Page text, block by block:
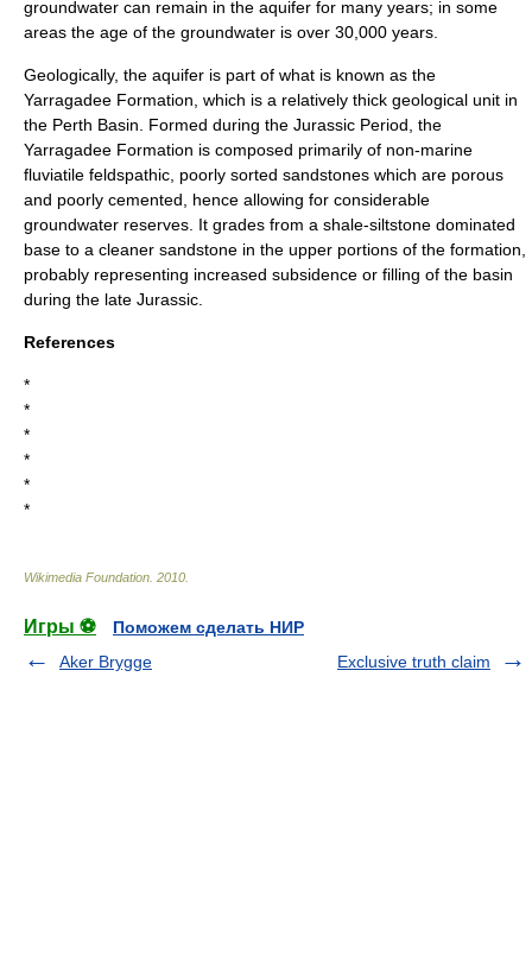
groundwater can remain in the aquifer for many years; in some
areas the age of the groundwater is over 30,000 years.
Geologically, the aquifer is part of what is known as the
Yarragadee Formation, which is a relatively thick geological unit in
the Perth Basin . Formed during the Jurassic Period, the
Yarragadee Formation is composed primarily of non-marine
fluviatile feldspathic, poorly sorted sandstones which are porous
and poorly cemented, hence allowing for considerable
groundwater reserves. It grades from a shale-siltstone dominated
base to a cleaner sandstone in the upper portions of the formation,
probably representing increased subsidence or filling of the basin
during the late Jurassic.
References
*
*
*
*
*
*
Wikimedia Foundation 2010
Игры ⚽
Поможем сделать НИР
Aker Brygge
Exclusive truth claim